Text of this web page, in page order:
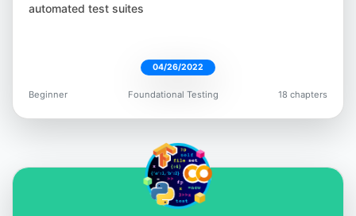
automated test suites
04/26/2022
Beginner Foundational Testing 18 chapters